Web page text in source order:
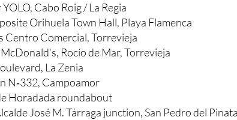
Cabo Roig / La Regia
Orihuela Town Hall, Playa Flamenca
Centro Comercial, Torrevieja
Rocío de Mar, Torrevieja
La Zenia
N‑332, Campoamor
Horadada roundabout
José M. Tárraga junction, San Pedro del